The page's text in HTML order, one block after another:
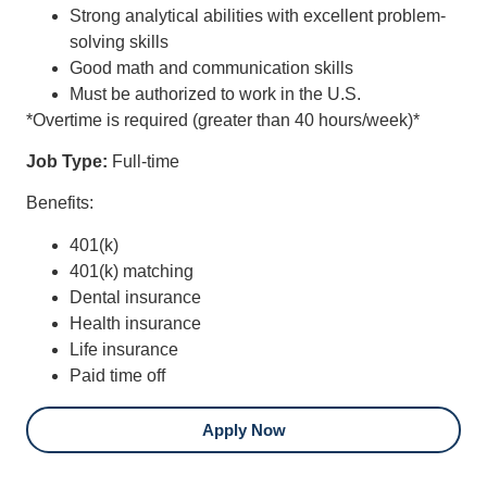
Strong analytical abilities with excellent problem-
solving skills
Good math and communication skills
Must be authorized to work in the U.S.
*Overtime is required (greater than 40 hours/week)*
Job Type: Full-time
Benefits:
401(k)
401(k) matching
Dental insurance
Health insurance
Life insurance
Paid time off
Apply Now